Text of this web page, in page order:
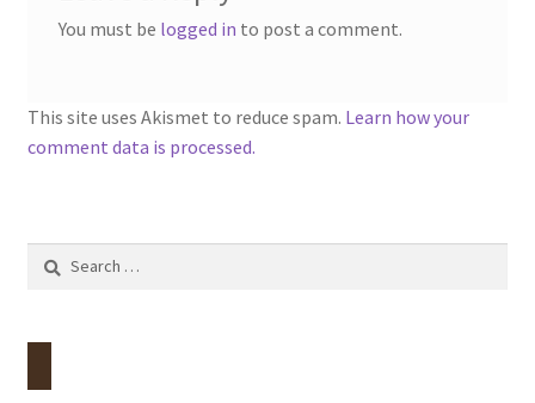
You must be logged in to post a comment.
This site uses Akismet to reduce spam. Learn how your
comment data is processed.
Search